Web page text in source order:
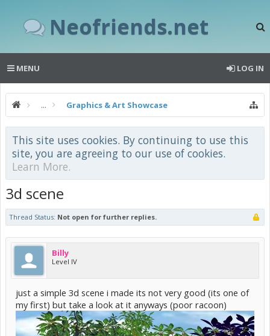
Neofriends.net
MENU LOG IN
... Graphics & Art Showcase
This site uses cookies. By continuing to use this
site, you are agreeing to our use of cookies.
Learn More.
3d scene
Thread Status: Not open for further replies.
Billy
Level IV
just a simple 3d scene i made its not very good (its one of
my first) but take a look at it anyways (poor racoon)